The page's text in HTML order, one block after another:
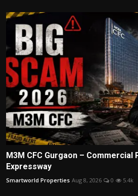
M3M CFC Gurgaon – Commercial
Expressway
Smartworld Properties Aug 8, 2026 0 5.4k